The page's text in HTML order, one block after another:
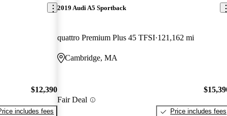
$12,390
includes fees
2019 Audi A5 Sportback
quattro Premium Plus 45 TFSI 121,162 mi
Cambridge, MA
Fair Deal
Price includes fees